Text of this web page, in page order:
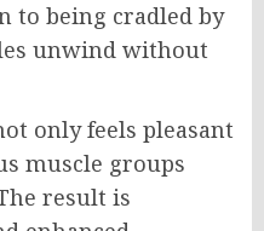
to being cradled by
unwind without
only feels pleasant
muscle groups
result is